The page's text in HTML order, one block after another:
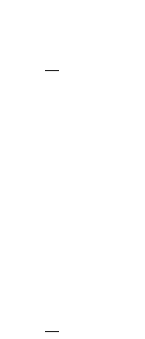
—
—